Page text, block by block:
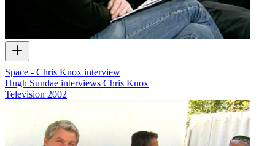
Space - Chris Knox interview
Hugh Sundae interviews Chris Knox
Television 2002